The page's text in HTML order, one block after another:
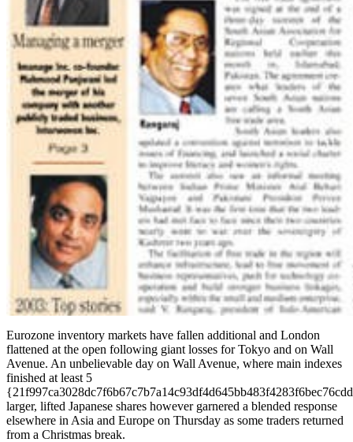
Eurozone inventory markets have fallen additional and London
flattened at the open following giant losses for Tokyo and on Wall
Avenue. An unbelievable day on Wall Avenue, where main indexes
finished at least 5
larger, lifted Japanese shares however garnered a blended response
elsewhere in Asia and Europe on Thursday as some traders returned
from a Christmas break.